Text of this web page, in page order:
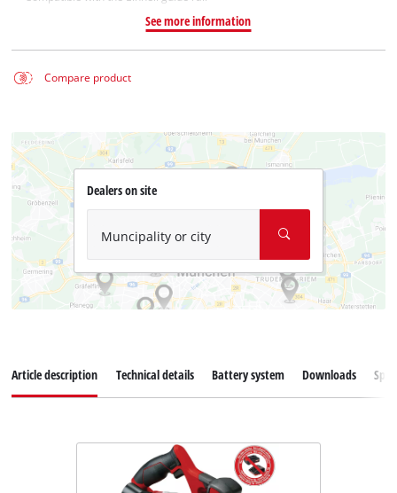
See more information
Compare product
Dealers on site
Muncipality or city
Article description Technical details Battery system Downloads